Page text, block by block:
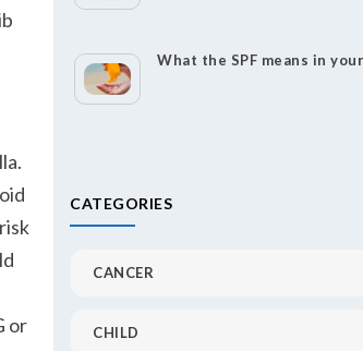
or
What the SPF means in
CATEGORIES
CANCER
CHILD